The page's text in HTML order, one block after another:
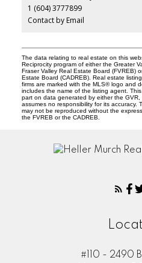
1 (604) 3777899
Contact by Email
The data relating to real estate on this
Reciprocity program of either the Greater
Fraser Valley Real Estate Board (FVREB)
Estate Board (CADREB). Real estate
firms are marked with the MLS® logo and
includes the name of the listing agent.
part on data generated by either the GVR,
assumes no responsibility for its accuracy.
may not be reproduced without the
the FVREB or the CADREB.
#110 - 2490